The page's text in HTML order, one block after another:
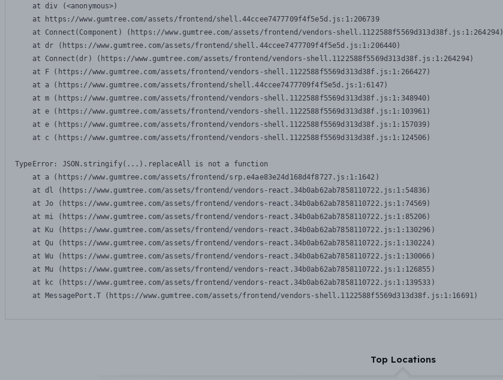
    at div (<anonymous>)
    at https://www.gumtree.com/assets/frontend/shell.44ccee7477709f4f5e5d.js:1:206739
    at Connect(Component) (https://www.gumtree.com/assets/frontend/vendors-shell.1122588f5569d313d38f.js:1:264294)
    at dr (https://www.gumtree.com/assets/frontend/shell.44ccee7477709f4f5e5d.js:1:206440)
    at Connect(dr) (https://www.gumtree.com/assets/frontend/vendors-shell.1122588f5569d313d38f.js:1:264294)
    at F (https://www.gumtree.com/assets/frontend/vendors-shell.1122588f5569d313d38f.js:1:266427)
    at a (https://www.gumtree.com/assets/frontend/shell.44ccee7477709f4f5e5d.js:1:6147)
    at m (https://www.gumtree.com/assets/frontend/vendors-shell.1122588f5569d313d38f.js:1:348940)
    at e (https://www.gumtree.com/assets/frontend/vendors-shell.1122588f5569d313d38f.js:1:103961)
    at e (https://www.gumtree.com/assets/frontend/vendors-shell.1122588f5569d313d38f.js:1:157039)
    at c (https://www.gumtree.com/assets/frontend/vendors-shell.1122588f5569d313d38f.js:1:124506)
TypeError: JSON.stringify(...).replaceAll is not a function
    at a (https://www.gumtree.com/assets/frontend/srp.e4ae83e24d168d4f8727.js:1:1642)
    at dl (https://www.gumtree.com/assets/frontend/vendors-react.34b0ab62ab7858110722.js:1:54836)
    at Jo (https://www.gumtree.com/assets/frontend/vendors-react.34b0ab62ab7858110722.js:1:74569)
    at mi (https://www.gumtree.com/assets/frontend/vendors-react.34b0ab62ab7858110722.js:1:85206)
    at Ku (https://www.gumtree.com/assets/frontend/vendors-react.34b0ab62ab7858110722.js:1:130296)
    at Qu (https://www.gumtree.com/assets/frontend/vendors-react.34b0ab62ab7858110722.js:1:130224)
    at Wu (https://www.gumtree.com/assets/frontend/vendors-react.34b0ab62ab7858110722.js:1:130066)
    at Mu (https://www.gumtree.com/assets/frontend/vendors-react.34b0ab62ab7858110722.js:1:126855)
    at kc (https://www.gumtree.com/assets/frontend/vendors-react.34b0ab62ab7858110722.js:1:139533)
    at MessagePort.T (https://www.gumtree.com/assets/frontend/vendors-shell.1122588f5569d313d38f.js:1:16691)
Top Locations